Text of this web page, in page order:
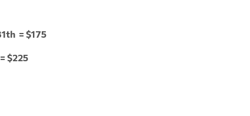
= $175
$225